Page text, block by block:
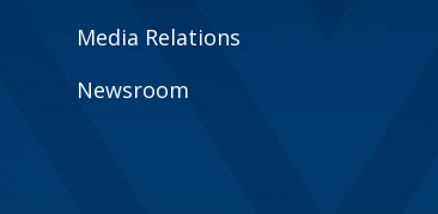
Media Relations
Newsroom